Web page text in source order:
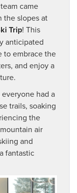
came
the slopes at
Trip! This
anticipated
to embrace the
and enjoy a
had a
trails, soaking
the
air
and
fantastic